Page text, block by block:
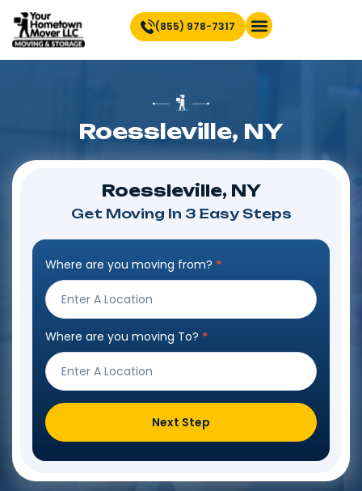
(855) 978-7317
Roessleville, NY
Roessleville, NY
Get Moving In 3 Easy Steps
Step
Form
Where are you moving from? *
Where are you moving To? *
Next Step